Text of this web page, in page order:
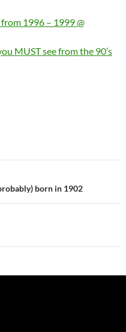
1996 – 1999 @
MUST see from the 90’s
born in 1902